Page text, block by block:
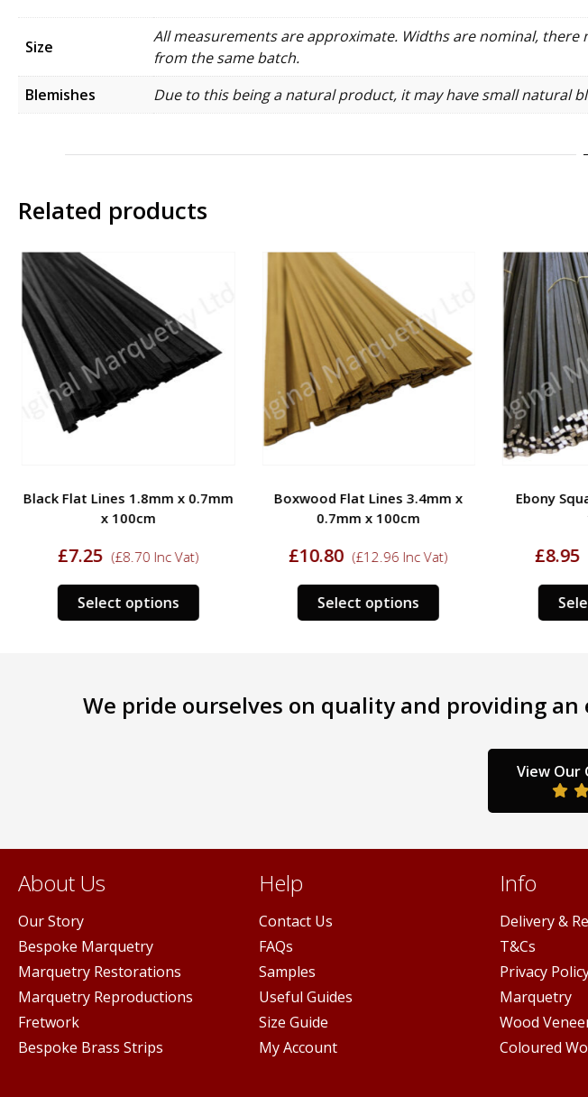
Size
All measurements are approximate. Widths are nominal,
from the same batch.
Blemishes
Due to this being a natural product, it may have small natural
Related products
Black Flat Lines 1.8mm x 0.7mm
x 100cm
£7.25 (£8.70Inc Vat)
Select options
This
product
The
product
Boxwood Flat Lines 3.4mm x
0.7mm x 100cm
£10.80 (£12.96Inc Vat)
Select options
This
product
The
options
product
Ebony
£8.95
We pride ourselves on quality and providing
View Our
About Us
Our Story
Bespoke Marquetry
Marquetry Restorations
Marquetry Reproductions
Fretwork
Bespoke Brass Strips
Help
Contact Us
FAQs
Samples
Useful Guides
Size Guide
My Account
Info
Delivery &
T&Cs
Privacy
Marquetry
Wood
Coloured